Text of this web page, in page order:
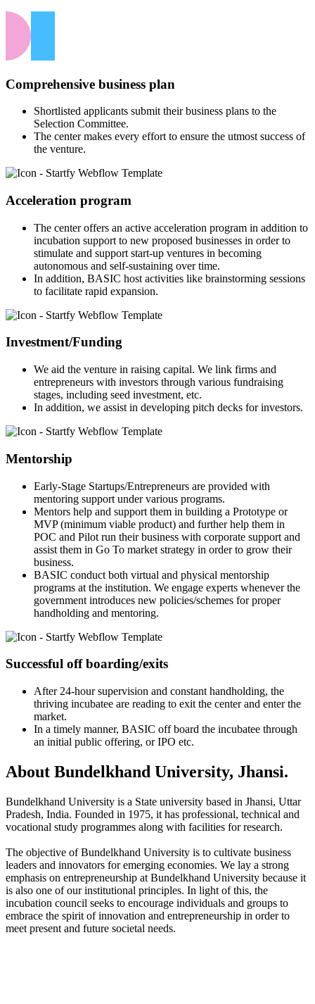
Comprehensive business plan
Shortlisted applicants submit their business plans to the
Selection Committee.
The center makes every effort to ensure the utmost success of
the venture.
Acceleration program
The center offers an active acceleration program in addition to
incubation support to new proposed businesses in order to
stimulate and support start-up ventures in becoming
autonomous and self-sustaining over time.
In addition, BASIC host activities like brainstorming sessions
to facilitate rapid expansion.
Investment/Funding
We aid the venture in raising capital. We link firms and
entrepreneurs with investors through various fundraising
stages, including seed investment, etc.
In addition, we assist in developing pitch decks for investors.
Mentorship
Early-Stage Startups/Entrepreneurs are provided with
mentoring support under various programs.
Mentors help and support them in building a Prototype or
MVP (minimum viable product) and further help them in
POC and Pilot run their business with corporate support and
assist them in Go To market strategy in order to grow their
business.
BASIC conduct both virtual and physical mentorship
programs at the institution. We engage experts whenever the
government introduces new policies/schemes for proper
handholding and mentoring.
Successful off boarding/exits
After 24-hour supervision and constant handholding, the
thriving incubatee are reading to exit the center and enter the
market.
In a timely manner, BASIC off board the incubatee through
an initial public offering, or IPO etc.
About Bundelkhand University, Jhansi.
Bundelkhand University is a State university based in Jhansi, Uttar
Pradesh, India. Founded in 1975, it has professional, technical and
vocational study programmes along with facilities for research.
The objective of Bundelkhand University is to cultivate business
leaders and innovators for emerging economies. We lay a strong
emphasis on entrepreneurship at Bundelkhand University because it
is also one of our institutional principles. In light of this, the
incubation council seeks to encourage individuals and groups to
embrace the spirit of innovation and entrepreneurship in order to
meet present and future societal needs.